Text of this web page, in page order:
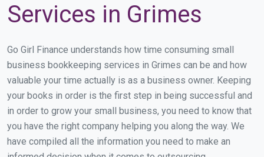
Services in Grimes
Go Girl Finance understands how time consuming small
business bookkeeping services in Grimes can be and how
valuable your time actually is as a business owner. Keeping
your books in order is the first step in being successful and
in order to grow your small business, you need to know that
you have the right company helping you along the way. We
have compiled all the information you need to make an